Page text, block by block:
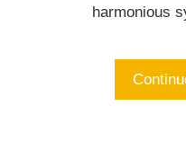
harmonious